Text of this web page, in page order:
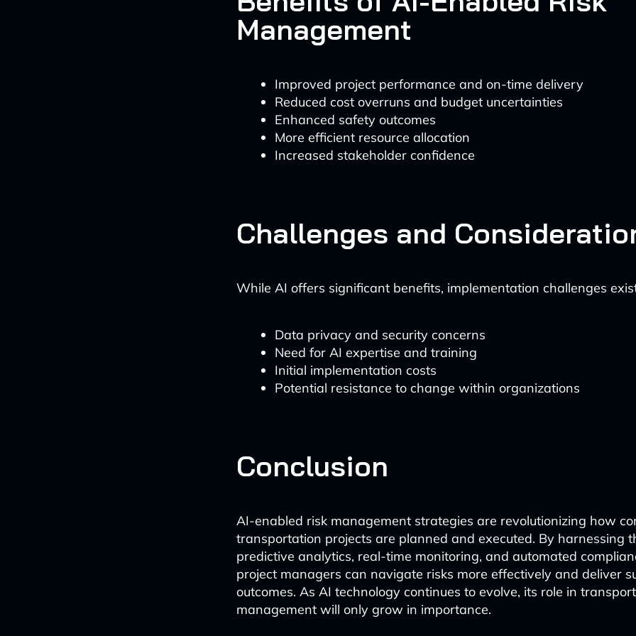
Management
Improved project performance and on-time delivery
Reduced cost overruns and budget uncertainties
Enhanced safety outcomes
More efficient resource allocation
Increased stakeholder confidence
Challenges and
While AI offers significant benefits, implementation challenges
Data privacy and security concerns
Need for AI expertise and training
Initial implementation costs
Potential resistance to change within organizations
Conclusion
AI-enabled risk management strategies are revolutionizing how
transportation projects are planned and executed. By harnessing
predictive analytics, real-time monitoring, and automated
project managers can navigate risks more effectively and deliver
outcomes. As AI technology continues to evolve, its role in
management will only grow in importance.